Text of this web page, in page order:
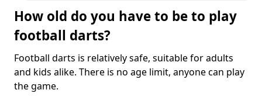
How old do you have to be to play
football darts?
Football darts is relatively safe, suitable for adults
and kids alike. There is no age limit, anyone can play
the game.